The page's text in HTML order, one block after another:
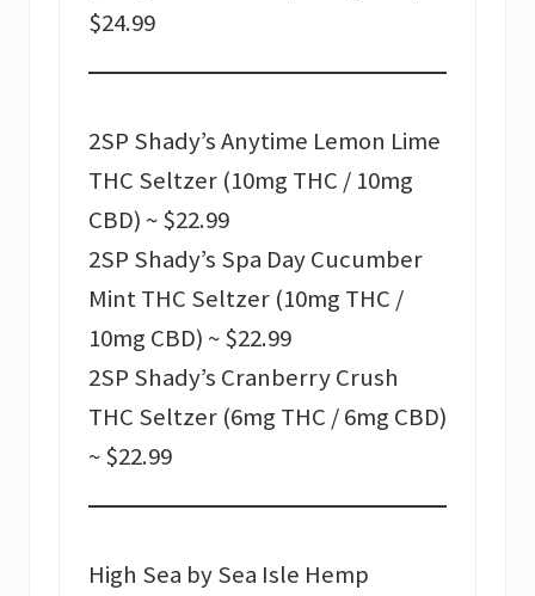
$24.99
2SP Shady’s Anytime Lemon Lime
THC Seltzer (10mg THC / 10mg
CBD) ~ $22.99
2SP Shady’s Spa Day Cucumber
Mint THC Seltzer (10mg THC /
10mg CBD) ~ $22.99
2SP Shady’s Cranberry Crush
THC Seltzer (6mg THC / 6mg CBD)
~ $22.99
High Sea by Sea Isle Hemp